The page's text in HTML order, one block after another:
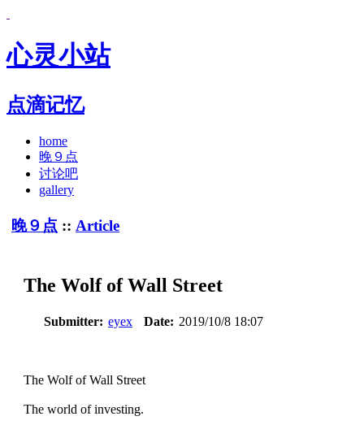
心灵小站
点滴记忆
home
晚９点
讨论吧
gallery
晚９点 :: Article
The Wolf of Wall Street
Submitter: eyex Date: 2019/10/8 18:07
The Wolf of Wall Street
The world of investing.